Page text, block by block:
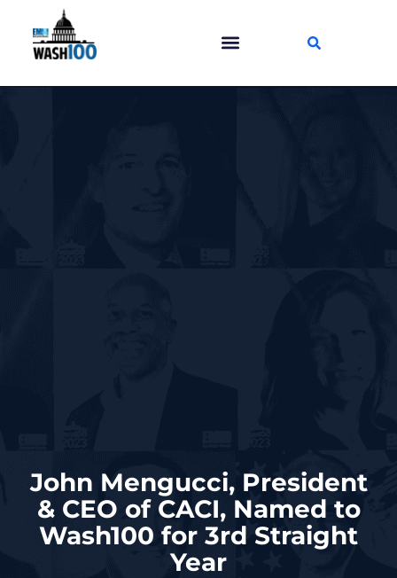
John Mengucci, President
& CEO of CACI, Named to
Wash100 for 3rd Straight
Year